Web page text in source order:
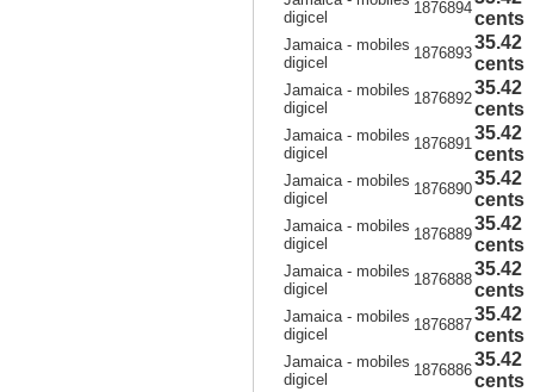
digicel
1876894
cents
Jamaica - mobiles
digicel
1876893
35.42
cents
Jamaica - mobiles
digicel
1876892
35.42
cents
Jamaica - mobiles
digicel
1876891
35.42
cents
Jamaica - mobiles
digicel
1876890
35.42
cents
Jamaica - mobiles
digicel
1876889
35.42
cents
Jamaica - mobiles
digicel
1876888
35.42
cents
Jamaica - mobiles
digicel
1876887
35.42
cents
Jamaica - mobiles
digicel
1876886
35.42
cents